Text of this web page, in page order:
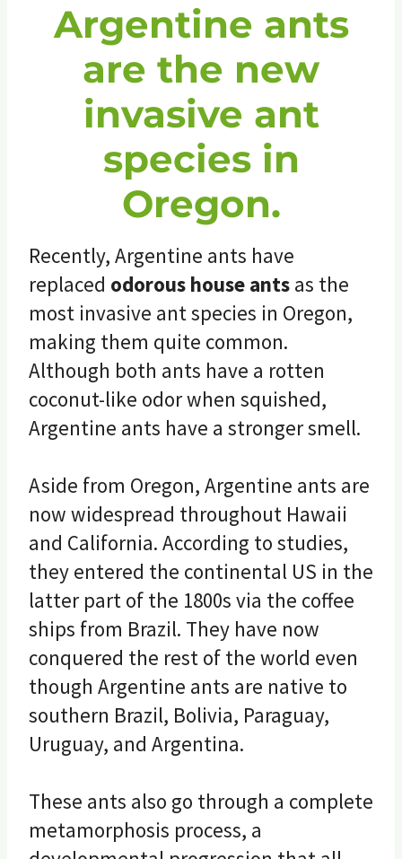
Argentine ants
are the new
invasive ant
species in
Oregon.
Recently, Argentine ants have
replaced odorous house ants as the
most invasive ant species in Oregon,
making them quite common.
Although both ants have a rotten
coconut-like odor when squished,
Argentine ants have a stronger smell.
Aside from Oregon, Argentine ants are
now widespread throughout Hawaii
and California. According to studies,
they entered the continental US in the
latter part of the 1800s via the coffee
ships from Brazil. They have now
conquered the rest of the world even
though Argentine ants are native to
southern Brazil, Bolivia, Paraguay,
Uruguay, and Argentina.
These ants also go through a complete
metamorphosis process, a